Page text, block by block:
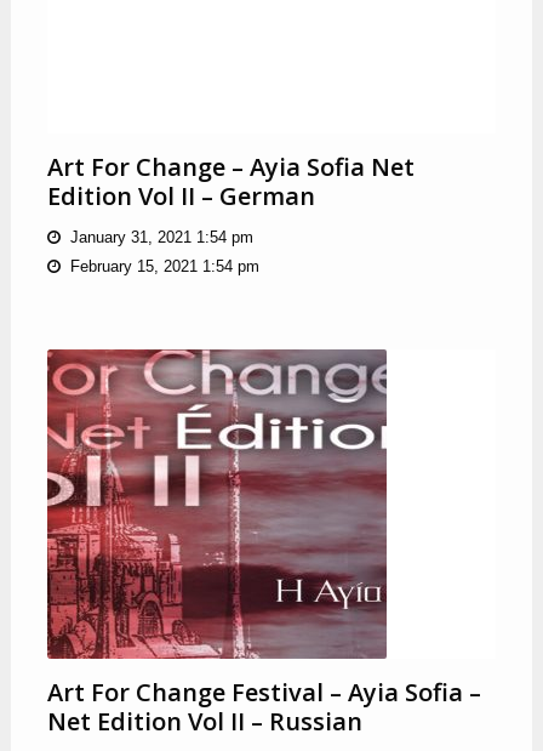
Art For Change – Ayia Sofia Net
Edition Vol II – German
January 31, 2021 1:54 pm
February 15, 2021 1:54 pm
Art For Change Festival – Ayia Sofia –
Net Edition Vol II – Russian